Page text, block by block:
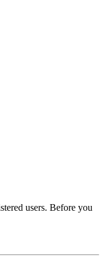
users. Before you